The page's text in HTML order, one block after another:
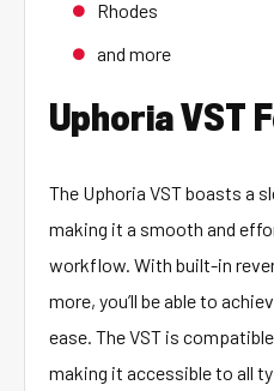
Rhodes
and more
Uphoria VST
The Uphoria VST boasts a
making it a smooth and
workflow. With built-in
more, you’ll be able to
ease. The VST is
making it accessible to all